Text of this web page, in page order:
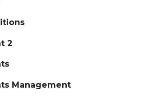
2
Management